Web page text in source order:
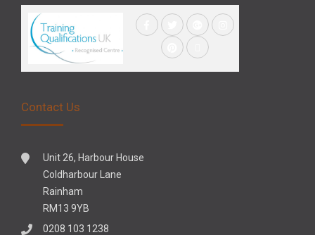
Contact Us
Unit 26, Harbour House
Coldharbour Lane
Rainham
RM13 9YB
0208 103 1238